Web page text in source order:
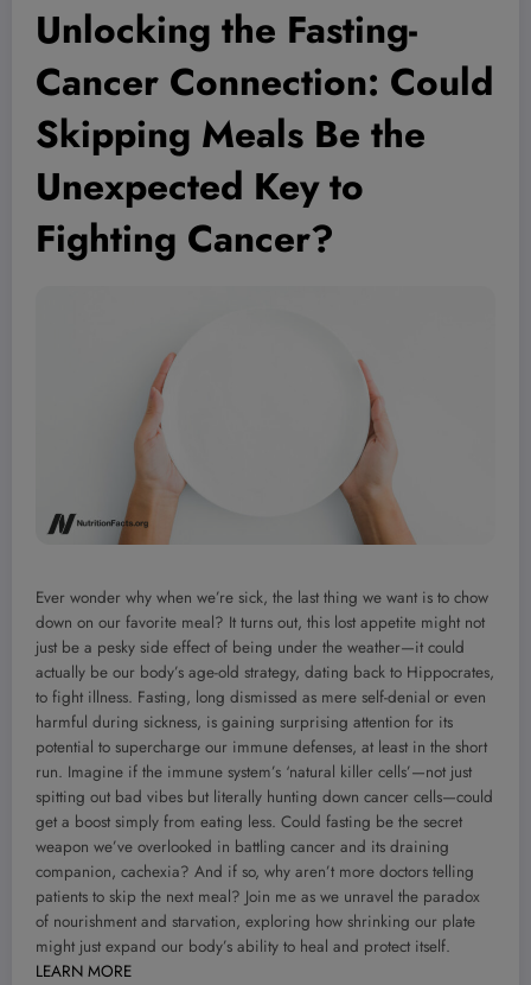
Unlocking the Fasting-
Cancer Connection: Could
Skipping Meals Be the
Unexpected Key to
Fighting Cancer?
Ever wonder why when we’re sick, the last thing we want is to chow
down on our favorite meal? It turns out, this lost appetite might not
just be a pesky side effect of being under the weather—it could
actually be our body’s age-old strategy, dating back to Hippocrates,
to fight illness. Fasting, long dismissed as mere self-denial or even
harmful during sickness, is gaining surprising attention for its
potential to supercharge our immune defenses, at least in the short
run. Imagine if the immune system’s ‘natural killer cells’—not just
spitting out bad vibes but literally hunting down cancer cells—could
get a boost simply from eating less. Could fasting be the secret
weapon we’ve overlooked in battling cancer and its draining
companion, cachexia? And if so, why aren’t more doctors telling
patients to skip the next meal? Join me as we unravel the paradox
of nourishment and starvation, exploring how shrinking our plate
might just expand our body’s ability to heal and protect itself.
LEARN MORE